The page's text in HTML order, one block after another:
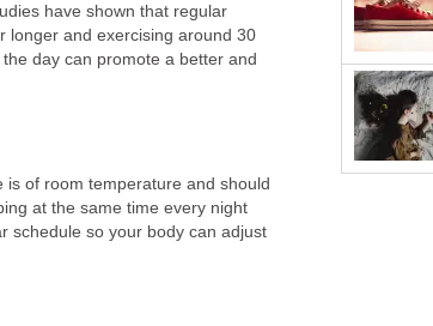
have shown that regular
longer and exercising around 30
day can promote a better and
is of room temperature and should
at the same time every night
schedule so your body can adjust